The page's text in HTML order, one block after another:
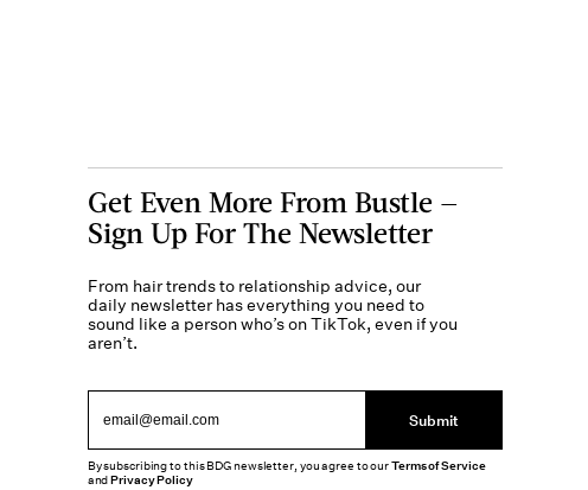
Get Even More From Bustle —
Sign Up For The Newsletter
From hair trends to relationship advice, our
daily newsletter has everything you need to
sound like a person who’s on TikTok, even if you
aren’t.
Submit
By subscribing to this BDG newsletter, you agree to ourTerms of Service
andPrivacy Policy